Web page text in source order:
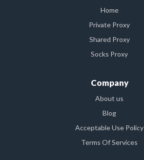
Home
Private Proxy
Shared Proxy
Socks Proxy
Company
About us
Blog
Acceptable Use Policy
Terms Of Services